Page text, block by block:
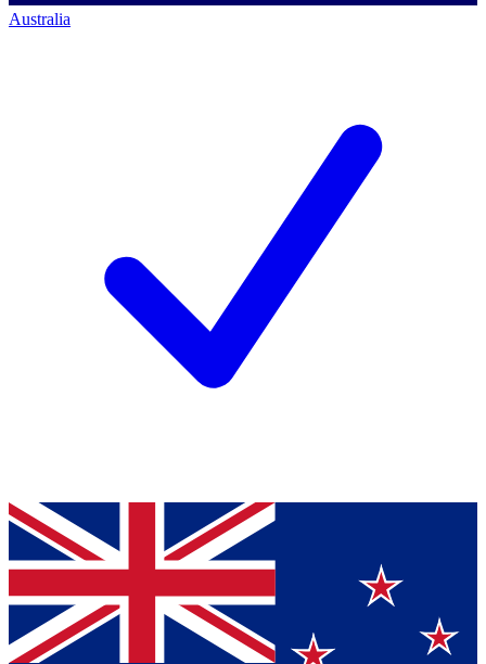
Australia